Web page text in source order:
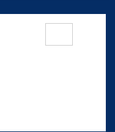
Plus